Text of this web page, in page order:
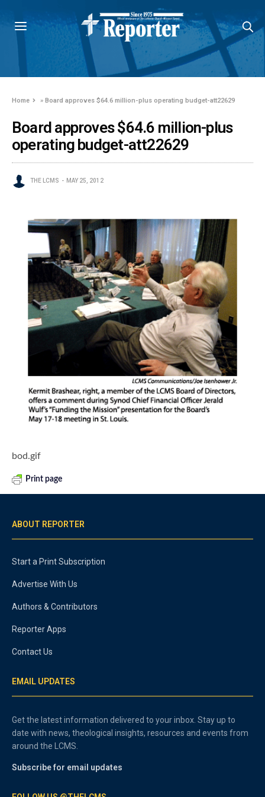
Home »Board approves $64.6 million-plus operating budget-att22629
Board approves $64.6 million-plus
operating budget-att22629
THE LCMS MAY 25, 2012
bod.gif
Print page
ABOUT REPORTER
Start a Print Subscription
Advertise With Us
Authors & Contributors
Reporter Apps
Contact Us
EMAIL UPDATES
Get the latest information delivered to your inbox. Stay up to
date with news, theological insights, resources and events from
around the LCMS.
Subscribe for email updates